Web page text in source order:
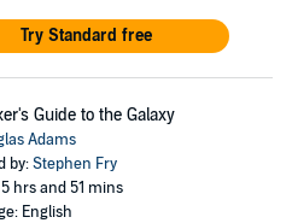
Try Standard free
Guide to the Galaxy
Adams
by:Stephen Fry
hrs and 51 mins
English